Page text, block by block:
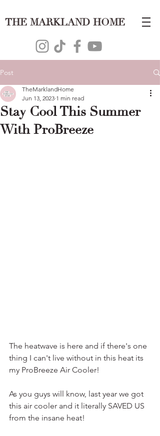
THE MARKLAND HOME
Post
Stay Cool This Summer
With ProBreeze
TheMarklandHome
Jun 13, 2023 1 min read
The heatwave is here and if there's one
thing I can't live without in this heat its
my ProBreeze Air Cooler!
As you guys will know, last year we got
this air cooler and it literally SAVED US
from the insane heat!